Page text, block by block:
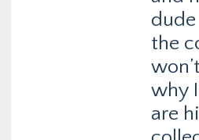
the
why
are